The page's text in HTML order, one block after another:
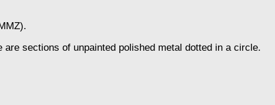
sections of unpainted polished metal dotted in a circle.